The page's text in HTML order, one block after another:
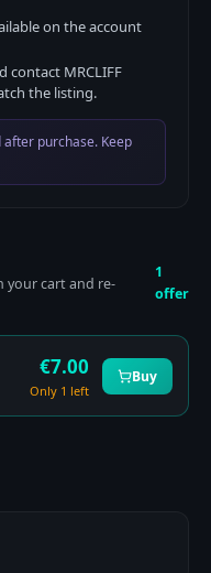
on the account
contact MRCLIFF
the listing.
purchase. Keep
your cart and re-
1
offer
€7.00
Only 1 left
Buy